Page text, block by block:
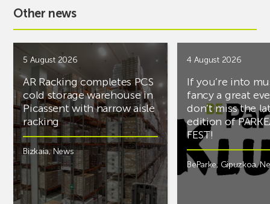
Other news
5 August 2026
AR Racking completes PCS
cold storage warehouse in
Picassent with narrow aisle
racking
Bizkaia,News
4 August 2026
If you’re into
fancy a great
don’t miss the
edition of
FEST!
BeParke, Gipuzkoa,